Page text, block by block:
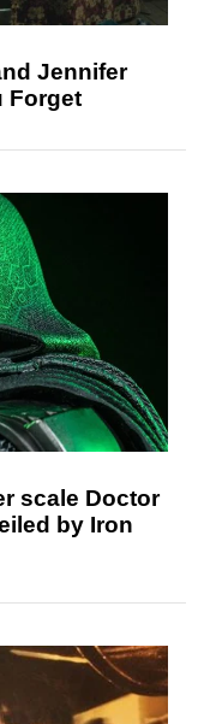
Jennifer
Forget
scale Doctor
by Iron